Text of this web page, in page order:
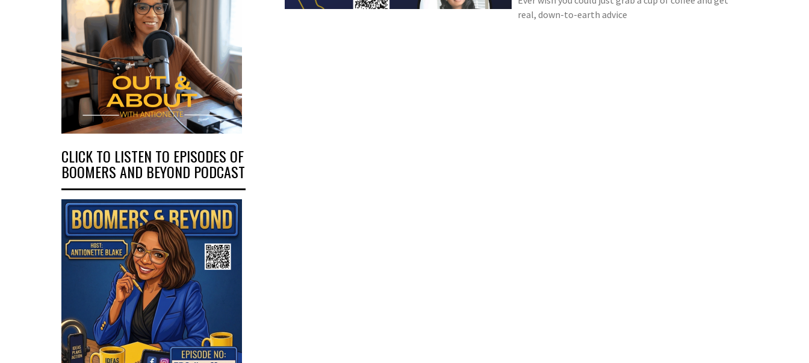
real, down-to-earth advice
CLICK TO LISTEN TO EPISODES OF
BOOMERS AND BEYOND PODCAST